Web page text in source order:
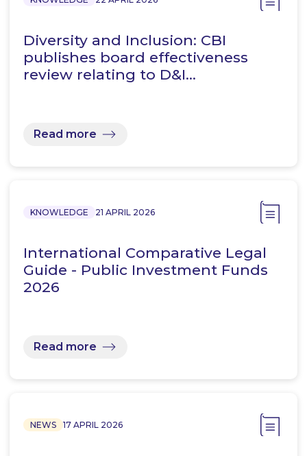
Diversity and Inclusion: CBI
publishes board effectiveness
review relating to D&I…
Read more
KNOWLEDGE 21 APRIL 2026
International Comparative Legal
Guide - Public Investment Funds
2026
Read more
NEWS 17 APRIL 2026